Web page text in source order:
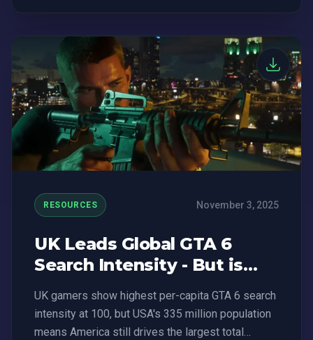
RESOURCES November 3, 2025
UK Leads Global GTA 6
Search Intensity - But is
USA Still King?
UK gamers show highest per-capita GTA 6 search
intensity at 100, but USA's 335 million population
means America still drives the largest total